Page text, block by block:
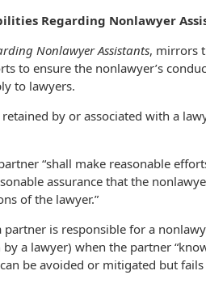
Regarding Nonlawyer
Nonlawyer Assistants, mirrors
to ensure the nonlawyer’s
to lawyers.
by or associated with a
“shall make reasonable
assurance that the
of the lawyer.”
partner is responsible for a
a lawyer) when the partner
be avoided or mitigated but